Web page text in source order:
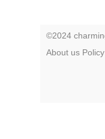
©2024
About us Policy